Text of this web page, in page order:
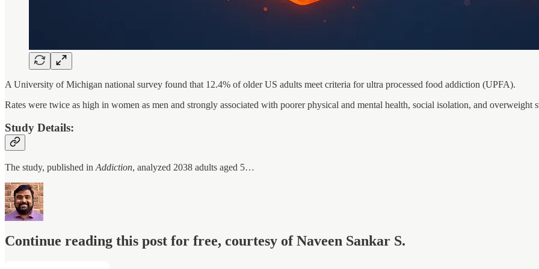
A University of Michigan national survey found that 12.4% of older US adults meet criteria for ultra processed food addiction (UPFA).
Rates were twice as high in women as men and strongly associated with poorer physical and mental health, social isolation, and overweight
Study Details:
The study, published in Addiction, analyzed 2038 adults aged 5…
Continue reading this post for free, courtesy of Naveen Sankar S.